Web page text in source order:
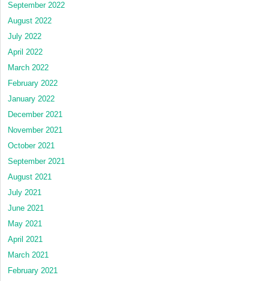
September 2022
August 2022
July 2022
April 2022
March 2022
February 2022
January 2022
December 2021
November 2021
October 2021
September 2021
August 2021
July 2021
June 2021
May 2021
April 2021
March 2021
February 2021